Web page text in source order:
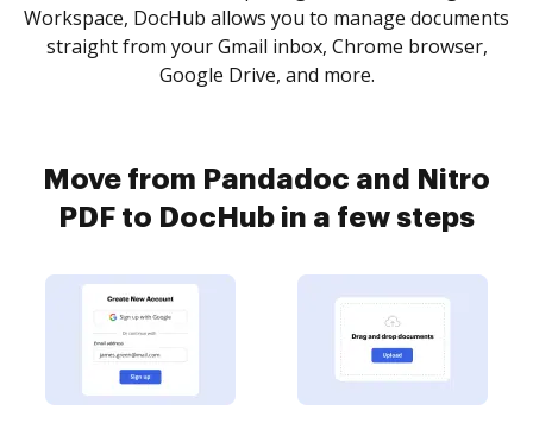
Workspace, DocHub allows you to manage documents
straight from your Gmail inbox, Chrome browser,
Google Drive, and more.
Move from Pandadoc and Nitro
PDF to DocHub in a few steps